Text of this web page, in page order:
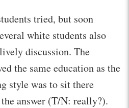
tried, but soon
white students also
discussion. The
the same education as the
style was to sit there
answer (T/N: really?).